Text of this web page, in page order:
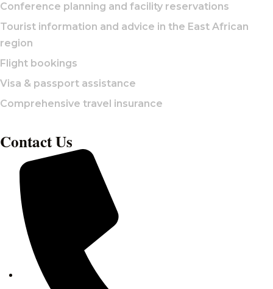
Conference planning and facility reservations
Tourist information and advice in the East African
region
Flight bookings
Visa & passport assistance
Comprehensive travel insurance
Contact Us